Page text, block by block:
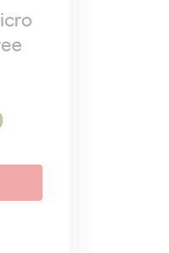
Current
is:
£349.00.